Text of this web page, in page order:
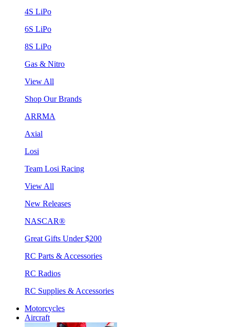
4S LiPo
6S LiPo
8S LiPo
Gas & Nitro
View All
Shop Our Brands
ARRMA
Axial
Losi
Team Losi Racing
View All
New Releases
NASCAR®
Great Gifts Under $200
RC Parts & Accessories
RC Radios
RC Supplies & Accessories
Motorcycles
Aircraft